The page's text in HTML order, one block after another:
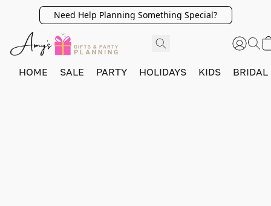
Need Help Planning Something Special?
HOME SALE PARTY HOLIDAYS KIDS BRIDAL